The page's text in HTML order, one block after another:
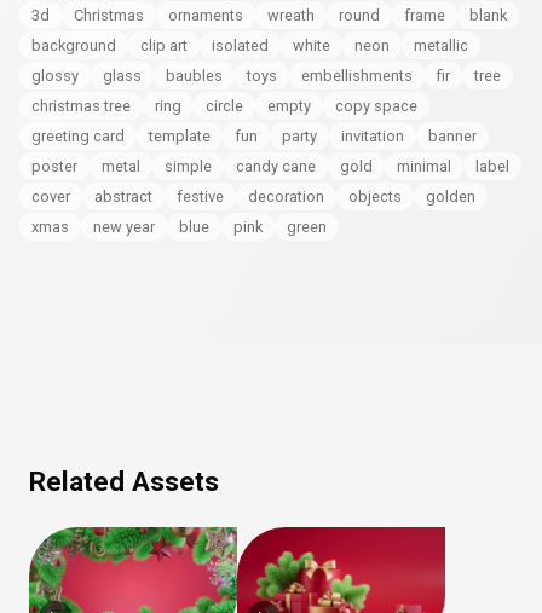
3d
Christmas ornaments wreath round frame
blank
background
clip art isolated white neon
metallic
glossy
glass baubles toys embellishments fir
tree
christmas tree
ring circle empty
copy space
greeting card
template fun party invitation
banner
poster
metal simple candy cane gold minimal
label
cover
abstract festive decoration objects
golden
xmas
new year blue pink green
Related Assets